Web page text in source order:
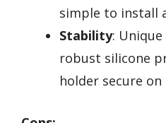
simple to install
Stability:
robust silicone
holder secure